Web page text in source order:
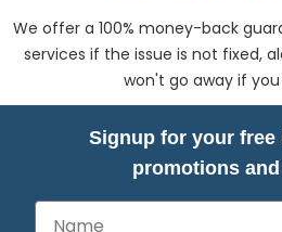
We offer a 100% money-back
services if the issue is not fixed,
won't go away if
Signup for your free
promotions